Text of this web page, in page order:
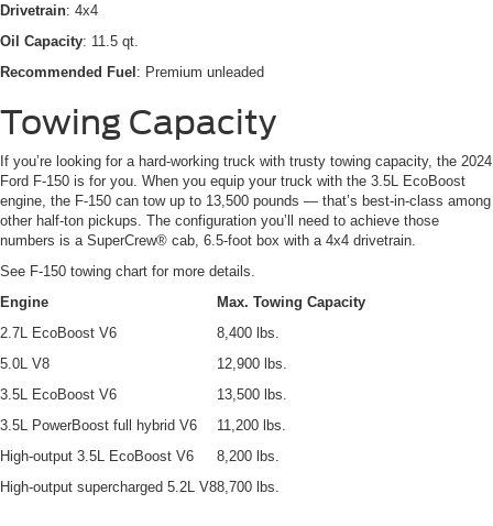
Drivetrain: 4x4
Oil Capacity: 11.5 qt.
Recommended Fuel: Premium unleaded
Towing Capacity
If you’re looking for a hard-working truck with trusty towing capacity, the 2024
Ford F-150 is for you. When you equip your truck with the 3.5L EcoBoost
engine, the F-150 can tow up to 13,500 pounds — that’s best-in-class among
other half-ton pickups. The configuration you’ll need to achieve those
numbers is a SuperCrew® cab, 6.5-foot box with a 4x4 drivetrain.
See F-150 towing chart for more details.
Engine
Max. Towing Capacity
2.7L EcoBoost V6
8,400 lbs.
5.0L V8
12,900 lbs.
3.5L EcoBoost V6
13,500 lbs.
3.5L PowerBoost full hybrid V6
11,200 lbs.
High-output 3.5L EcoBoost V6
8,200 lbs.
High-output supercharged 5.2L V88,700 lbs.